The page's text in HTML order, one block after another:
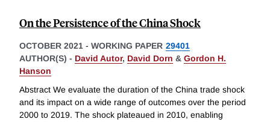
On the Persistence of the China Shock
OCTOBER 2021 - WORKING PAPER 29401
AUTHOR(S) - David Autor, David Dorn & Gordon H.
Hanson
Abstract We evaluate the duration of the China trade shock
and its impact on a wide range of outcomes over the period
2000 to 2019. The shock plateaued in 2010, enabling